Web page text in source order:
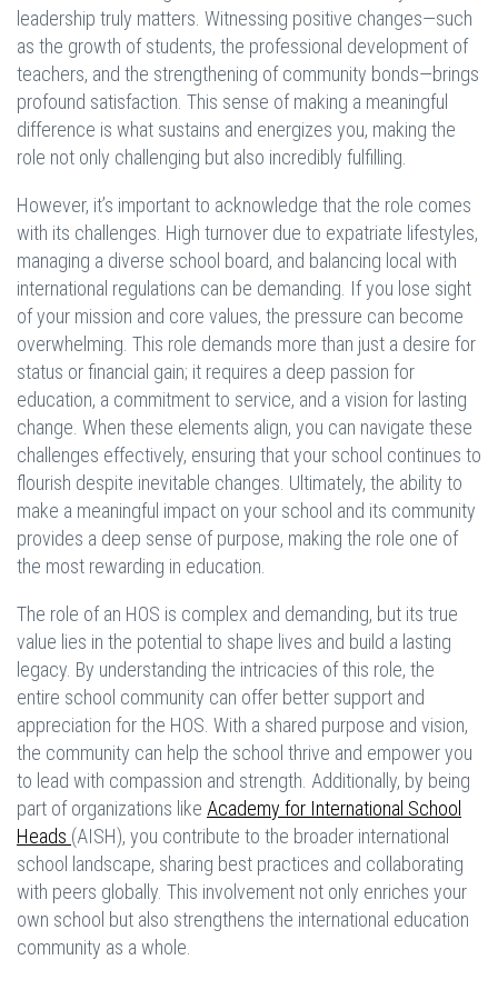
leadership truly matters. Witnessing positive changes—such
as the growth of students, the professional development of
teachers, and the strengthening of community bonds—brings
profound satisfaction. This sense of making a meaningful
difference is what sustains and energizes you, making the
role not only challenging but also incredibly fulfilling.
However, it’s important to acknowledge that the role comes
with its challenges. High turnover due to expatriate lifestyles,
managing a diverse school board, and balancing local with
international regulations can be demanding. If you lose sight
of your mission and core values, the pressure can become
overwhelming. This role demands more than just a desire for
status or financial gain; it requires a deep passion for
education, a commitment to service, and a vision for lasting
change. When these elements align, you can navigate these
challenges effectively, ensuring that your school continues to
flourish despite inevitable changes. Ultimately, the ability to
make a meaningful impact on your school and its community
provides a deep sense of purpose, making the role one of
the most rewarding in education.
The role of an HOS is complex and demanding, but its true
value lies in the potential to shape lives and build a lasting
legacy. By understanding the intricacies of this role, the
entire school community can offer better support and
appreciation for the HOS. With a shared purpose and vision,
the community can help the school thrive and empower you
to lead with compassion and strength. Additionally, by being
part of organizations like Academy for International School
Heads (AISH), you contribute to the broader international
school landscape, sharing best practices and collaborating
with peers globally. This involvement not only enriches your
own school but also strengthens the international education
community as a whole.